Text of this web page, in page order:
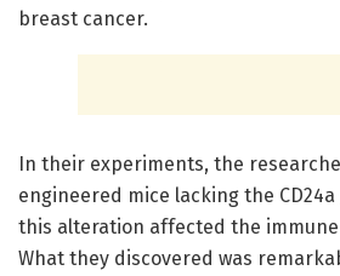
breast cancer.
In their experiments, the
engineered mice lacking the
this alteration affected the
What they discovered was